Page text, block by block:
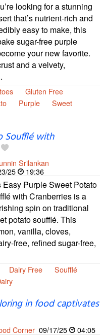
looking for a stunning
that’s nutrient-rich and
easy to make, this
sugar-free purple
your new favorite.
and a velvety,
Gluten Free
Purple
Sweet
Soufflé with
Srilankan
25
19:36
Easy Purple Sweet Potato
with Cranberries is a
spin on traditional
potato soufflé. This
vanilla, cloves,
free, refined sugar-free,
Dairy Free
Soufflé
in food captivates
Corner 09/17/25 04:05